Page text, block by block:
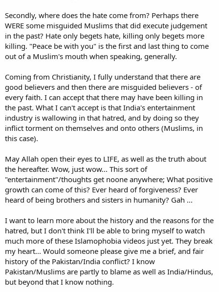
Secondly, where does the hate come from? Perhaps there
WERE some misguided Muslims that did execute judgement
in the past? Hate only begets hate, killing only begets more
killing. "Peace be with you" is the first and last thing to come
out of a Muslim's mouth when speaking, generally.
Coming from Christianity, I fully understand that there are
good believers and then there are misguided believers - of
every faith. I can accept that there may have been killing in
the past. What I can't accept is that India's entertainment
industry is wallowing in that hatred, and by doing so they
inflict torment on themselves and onto others (Muslims, in
this case).
May Allah open their eyes to LIFE, as well as the truth about
the hereafter. Wow, just wow... This sort of
"entertainment"/thoughts get noone anywhere; What positive
growth can come of this? Ever heard of forgiveness? Ever
heard of being brothers and sisters in humanity? Gah ...
I want to learn more about the history and the reasons for the
hatred, but I don't think I'll be able to bring myself to watch
much more of these Islamophobia videos just yet. They break
my heart... Would someone please give me a brief, and fair
history of the Pakistan/India conflict? I know
Pakistan/Muslims are partly to blame as well as India/Hindus,
but beyond that I know nothing.